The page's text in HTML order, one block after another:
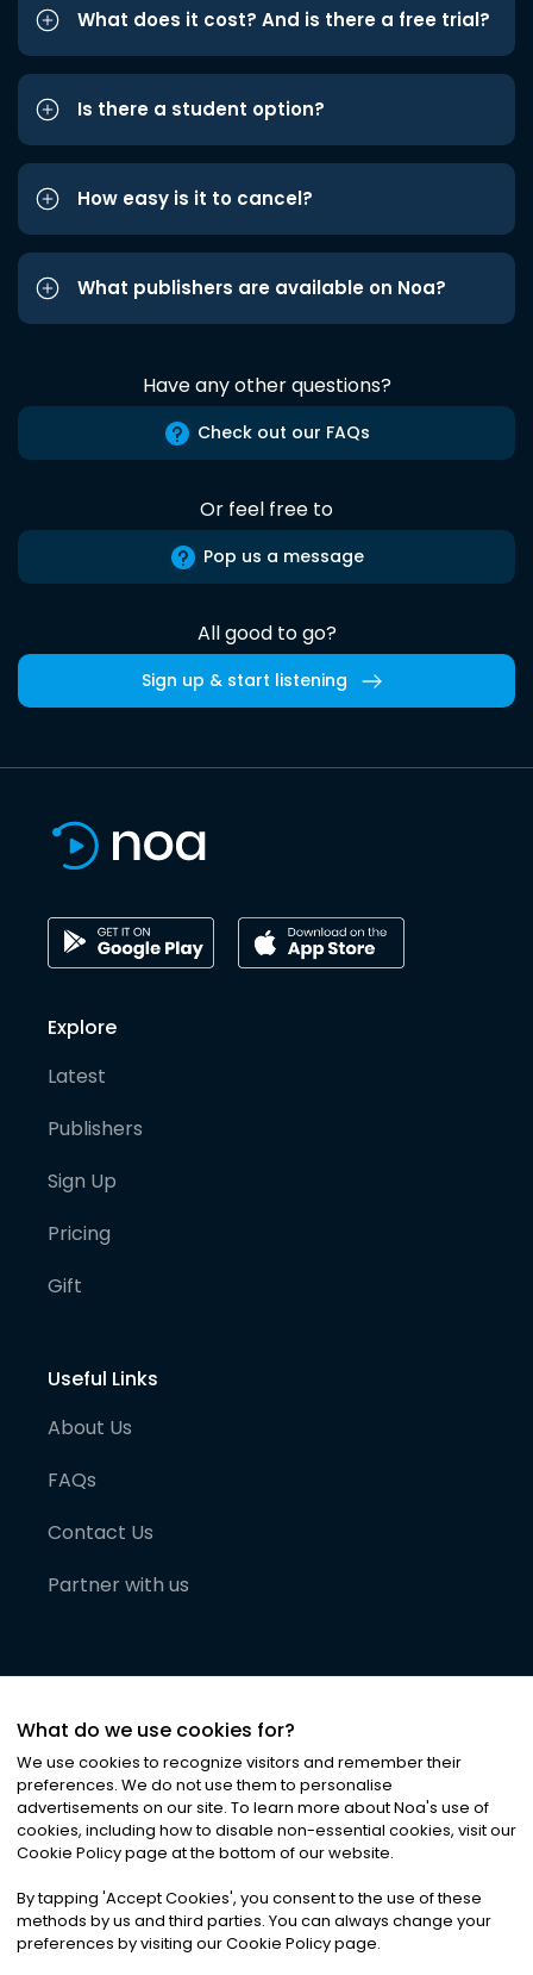
What does it cost? And is there a free trial?
Is there a student option?
How easy is it to cancel?
What publishers are available on Noa?
Have any other questions?
Check out our FAQs
Or feel free to
Pop us a message
All good to go?
Sign up & start listening
Explore
Latest
Publishers
Sign Up
Pricing
Gift
Useful Links
About Us
FAQs
Contact Us
Partner with us
©2026Noa News Ltd. ALL RIGHTS RESERVED
Privacy|Terms & Conditions|Cookies
What do we use cookies for?
We use cookies to recognize visitors and remember their
preferences. We do not use them to personalise
advertisements on our site. To learn more about Noa's use of
cookies, including how to disable non-essential cookies, visit our
Cookie Policy page at the bottom of our website.
By tapping 'Accept Cookies', you consent to the use of these
methods by us and third parties. You can always change your
preferences by visiting our Cookie Policy page.